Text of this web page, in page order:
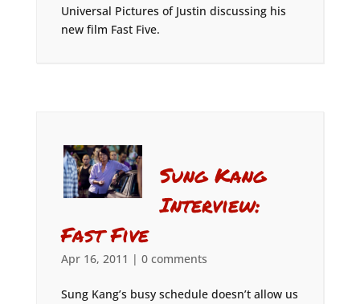
Universal Pictures of Justin discussing his
new film Fast Five.
Sung Kang
Interview:
Fast Five
Apr 16, 2011 | 0 comments
Sung Kang’s busy schedule doesn’t allow us